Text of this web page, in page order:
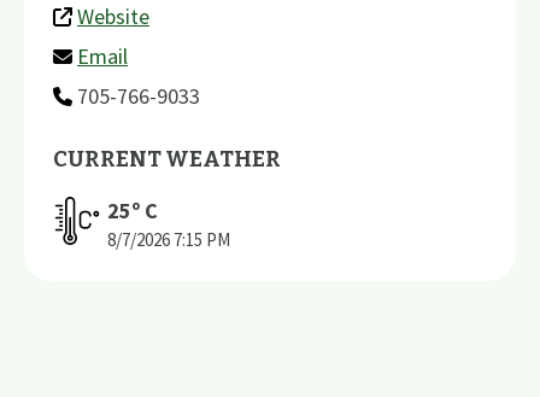
Website
Email
705-766-9033
CURRENT WEATHER
25º C
8/7/2026 7:15 PM